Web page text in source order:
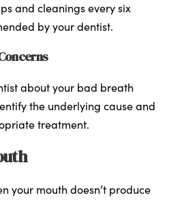
and cleanings every six
by your dentist.
about your bad breath
the underlying cause and
treatment.
your mouth doesn’t produce